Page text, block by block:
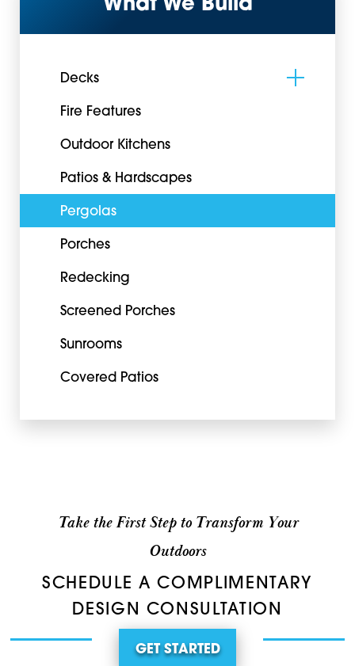
What We Build
Decks
Fire Features
Outdoor Kitchens
Patios & Hardscapes
Pergolas
Porches
Redecking
Screened Porches
Sunrooms
Covered Patios
Take the First Step to Transform Your
Outdoors
SCHEDULE A COMPLIMENTARY
DESIGN CONSULTATION
GET STARTED